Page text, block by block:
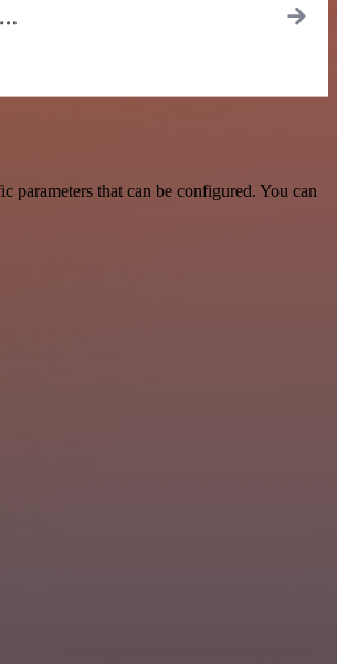
parameters that can be configured. You can